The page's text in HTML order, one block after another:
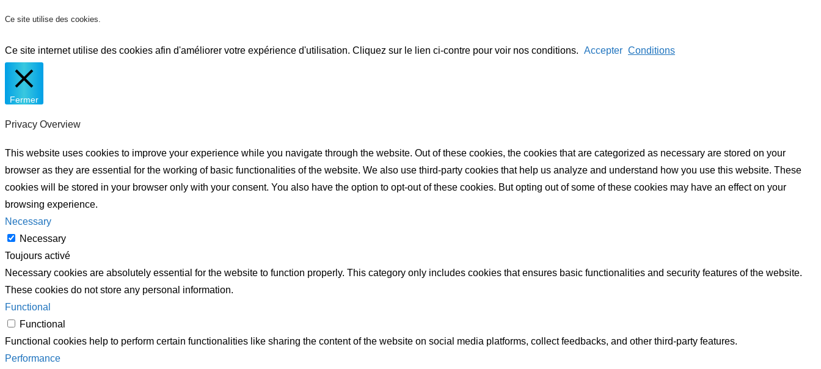
Ce site utilise des cookies.
Ce site internet utilise des cookies afin d'améliorer votre expérience d'utilisation. Cliquez sur le lien ci-contre pour voir nos conditions. Accepter Conditions
Fermer
Privacy Overview
This website uses cookies to improve your experience while you navigate through the website. Out of these cookies, the cookies that are categorized as necessary are stored on your
browser as they are essential for the working of basic functionalities of the website. We also use third-party cookies that help us analyze and understand how you use this website. These
cookies will be stored in your browser only with your consent. You also have the option to opt-out of these cookies. But opting out of some of these cookies may have an effect on your
browsing experience.
Necessary
Necessary
Toujours activé
Necessary cookies are absolutely essential for the website to function properly. This category only includes cookies that ensures basic functionalities and security features of the website.
These cookies do not store any personal information.
Functional
Functional
Functional cookies help to perform certain functionalities like sharing the content of the website on social media platforms, collect feedbacks, and other third-party features.
Performance